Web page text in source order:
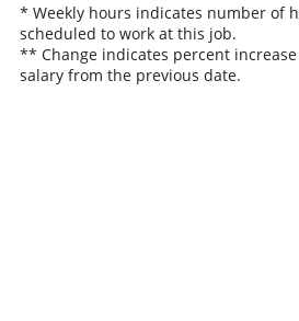
* Weekly hours indicates number of
scheduled to work at this job.
** Change indicates percent
salary from the previous date.